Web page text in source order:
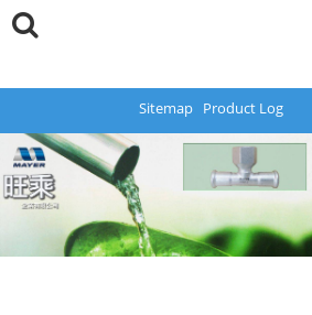
Sitemap Product Log